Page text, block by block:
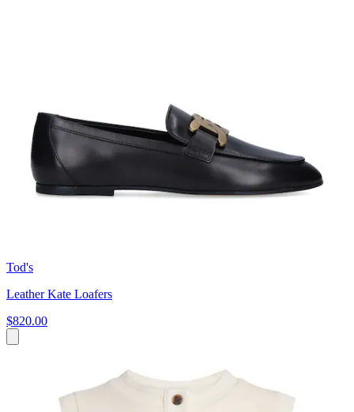
Tod's
Leather Kate Loafers
$820.00